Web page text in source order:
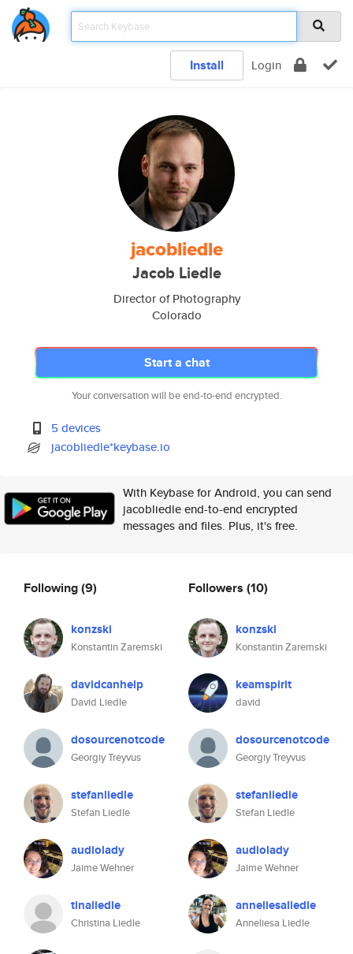
Install Login
jacobliedle
Jacob Liedle
Director of Photography
Colorado
Start a chat
Your conversation will be end-to-end encrypted.
5 devices
jacobliedle*keybase.io
With Keybase for Android, you can send
jacobliedle end-to-end encrypted
messages and files. Plus, it's free.
Following(9)
konzski
Konstantin Zaremski
davidcanhelp
David Liedle
dosourcenotcode
Georgiy Treyvus
stefanliedle
Stefan Liedle
audiolady
Jaime Wehner
tinaliedle
Christina Liedle
Followers (10)
konzski
Konstantin Zaremski
keamspirit
david
dosourcenotcode
Georgiy Treyvus
stefanliedle
Stefan Liedle
audiolady
Jaime Wehner
anneliesaliedle
Anneliesa Liedle